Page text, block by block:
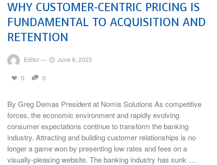
WHY CUSTOMER-CENTRIC PRICING IS
FUNDAMENTAL TO ACQUISITION AND
RETENTION
Editor— June 6, 2023
0 0
By Greg Demas President at Nomis Solutions As competitive
forces, the economic environment and rapidly evolving
consumer expectations continue to transform the banking
industry. Attracting and building customer relationships is no
longer a game won by presenting low rates and fees on a
visually-pleasing website. The banking industry has sunk …